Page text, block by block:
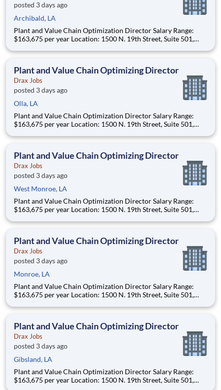
posted 3 days ago
Archibald, LA
Plant and Value Chain Optimization Director Salary Range:
$163,675 per year Location: 1500 N. 19th Street, Suite 501,
primarily to Drax operating sites within the US and Canada
Plant and Value Chain Optimizing Director
Drax Jobs
posted 3 days ago
Olla, LA
Plant and Value Chain Optimization Director Salary Range:
$163,675 per year Location: 1500 N. 19th Street, Suite 501,
primarily to Drax operating sites within the US and Canada
Plant and Value Chain Optimizing Director
Drax Jobs
posted 3 days ago
West Monroe, LA
Plant and Value Chain Optimization Director Salary Range:
$163,675 per year Location: 1500 N. 19th Street, Suite 501,
primarily to Drax operating sites within the US and Canada
Plant and Value Chain Optimizing Director
Drax Jobs
posted 3 days ago
Monroe, LA
Plant and Value Chain Optimization Director Salary Range:
$163,675 per year Location: 1500 N. 19th Street, Suite 501,
primarily to Drax operating sites within the US and Canada
Plant and Value Chain Optimizing Director
Drax Jobs
posted 3 days ago
Gibsland, LA
Plant and Value Chain Optimization Director Salary Range:
$163,675 per year Location: 1500 N. 19th Street, Suite 501,